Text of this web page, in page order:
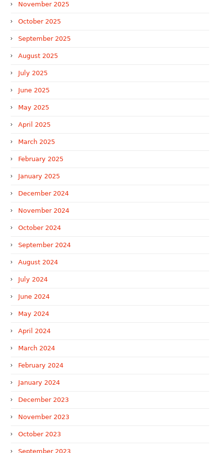
November 2025
October 2025
September 2025
August 2025
July 2025
June 2025
May 2025
April 2025
March 2025
February 2025
January 2025
December 2024
November 2024
October 2024
September 2024
August 2024
July 2024
June 2024
May 2024
April 2024
March 2024
February 2024
January 2024
December 2023
November 2023
October 2023
September 2023